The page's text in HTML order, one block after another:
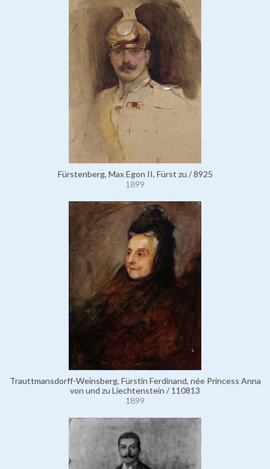
Fürstenberg, Max Egon II, Fürst zu / 8925
1899
Trauttmansdorff-Weinsberg, Fürstin Ferdinand, née Princess Anna
von und zu Liechtenstein / 110813
1899